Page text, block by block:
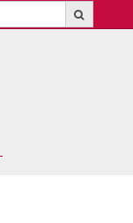
Search